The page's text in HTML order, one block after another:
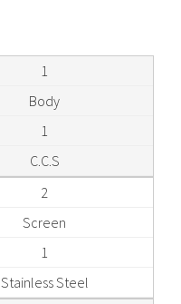
1
Body
1
C.C.S
2
Screen
1
Stainless Steel